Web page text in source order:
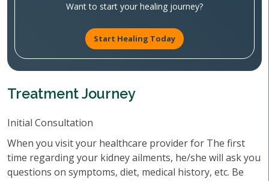
Want to start your healing journey?
Start Healing Today
Treatment Journey
Initial Consultation
When you visit your healthcare provider for The first
time regarding your kidney ailments, he/she will ask you
questions on symptoms, diet, medical history, etc. Be